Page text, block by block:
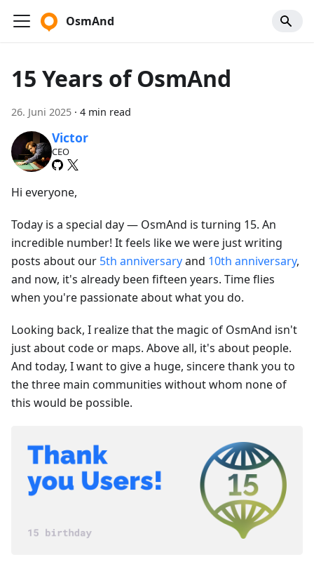
OsmAnd
15 Years of OsmAnd
26. Juni 2025 · 4 min read
Victor
CEO
Hi everyone,
Today is a special day — OsmAnd is turning 15. An
incredible number! It feels like we were just writing
posts about our 5th anniversaryand 10th anniversary,
and now, it's already been fifteen years. Time flies
when you're passionate about what you do.
Looking back, I realize that the magic of OsmAnd isn't
just about code or maps. Above all, it's about people.
And today, I want to give a huge, sincere thank you to
the three main communities without whom none of
this would be possible.